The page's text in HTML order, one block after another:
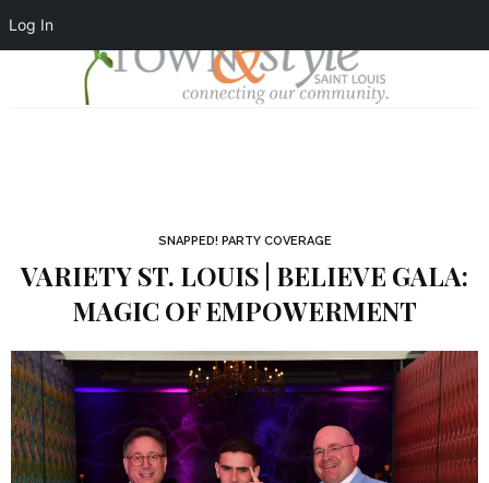
Log In
SNAPPED! PARTY COVERAGE
VARIETY ST. LOUIS | BELIEVE GALA:
MAGIC OF EMPOWERMENT